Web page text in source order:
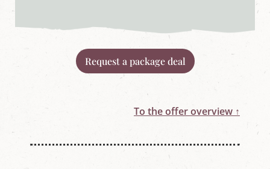
Request a package deal
To the offer overview ↑